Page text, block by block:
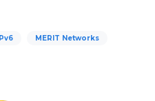
MERIT Networks